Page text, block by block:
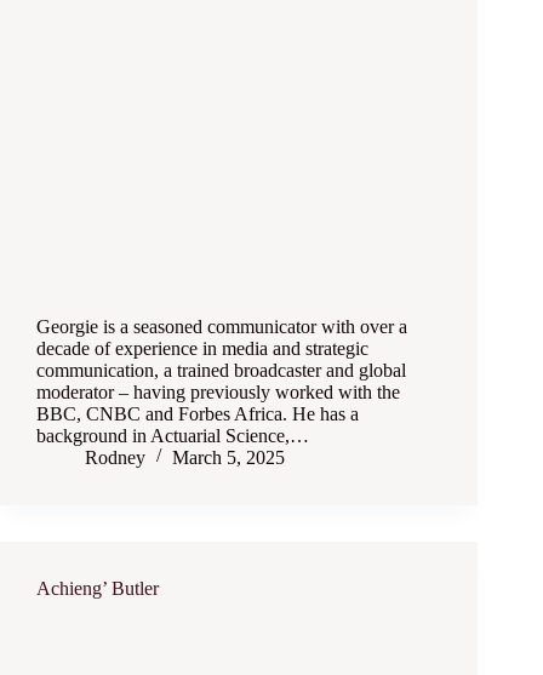
Georgie is a seasoned communicator with over a
decade of experience in media and strategic
communication, a trained broadcaster and global
moderator – having previously worked with the
BBC, CNBC and Forbes Africa. He has a
background in Actuarial Science,…
Rodney
March 5, 2025
Achieng’ Butler